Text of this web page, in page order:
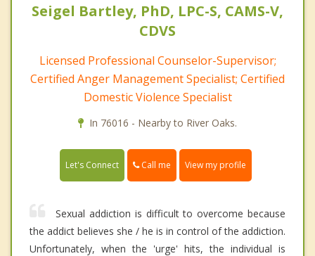
Seigel Bartley, PhD, LPC-S, CAMS-V,
CDVS
Licensed Professional Counselor-Supervisor;
Certified Anger Management Specialist; Certified
Domestic Violence Specialist
In 76016 - Nearby to River Oaks.
Let's Connect Call me View my profile
Sexual addiction is difficult to overcome because
the addict believes she / he is in control of the addiction.
Unfortunately, when the 'urge' hits, the individual is